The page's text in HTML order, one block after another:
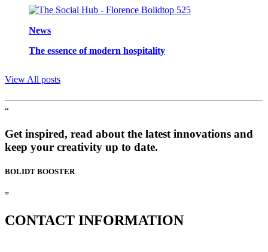
News
The essence of modern hospitality
View All posts
“
Get inspired, read about the latest innovations and
keep your creativity up to date.
BOLIDT BOOSTER
”
CONTACT INFORMATION